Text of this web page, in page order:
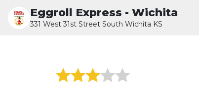
Eggroll Express - Wichita
331 West 31st Street South Wichita KS